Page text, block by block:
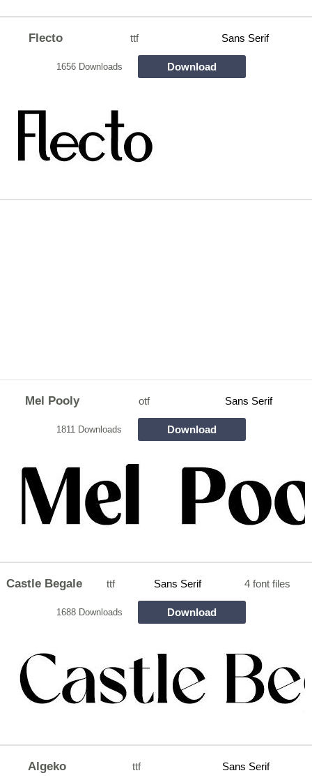
Flecto ttf Sans Serif
1656 Downloads Download
Mel Pooly otf Sans Serif
1811 Downloads Download
Castle Begale ttf Sans Serif 4 font files
1688 Downloads Download
Algeko ttf Sans Serif